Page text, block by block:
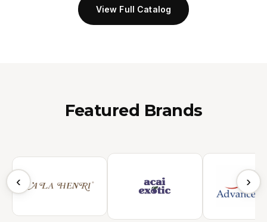
View Full Catalog
Featured Brands
‹ ›